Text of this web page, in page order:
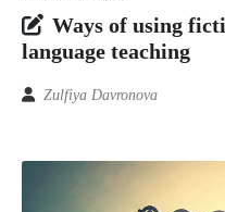
Ways of using
language teaching
Zulfiya Davronova